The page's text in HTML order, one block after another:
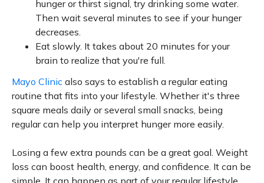
hunger or thirst signal, try drinking some water.
Then wait several minutes to see if your hunger
decreases.
Eat slowly. It takes about 20 minutes for your
brain to realize that you're full.
Mayo Clinic also says to establish a regular eating
routine that fits into your lifestyle. Whether it's three
square meals daily or several small snacks, being
regular can help you interpret hunger more easily.
Losing a few extra pounds can be a great goal. Weight
loss can boost health, energy, and confidence. It can be
simple. It can happen as part of your regular lifestyle.